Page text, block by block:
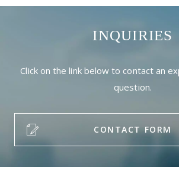
INQUIRIES
Click on the link below to contact an
question.
CONTACT FORM